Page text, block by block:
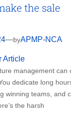
the sale
—byAPMP-NCA
Article
management can
dedicate long
winning teams, and
the harsh